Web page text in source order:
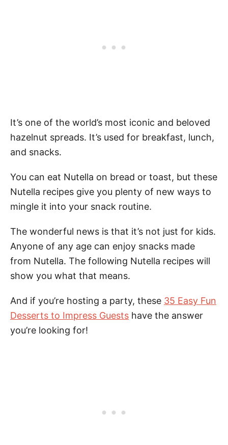
It’s one of the world’s most iconic and beloved
hazelnut spreads. It’s used for breakfast, lunch,
and snacks.
You can eat Nutella on bread or toast, but these
Nutella recipes give you plenty of new ways to
mingle it into your snack routine.
The wonderful news is that it’s not just for kids.
Anyone of any age can enjoy snacks made
from Nutella. The following Nutella recipes will
show you what that means.
And if you’re hosting a party, these 35 Easy Fun
Desserts to Impress Guests have the answer
you’re looking for!